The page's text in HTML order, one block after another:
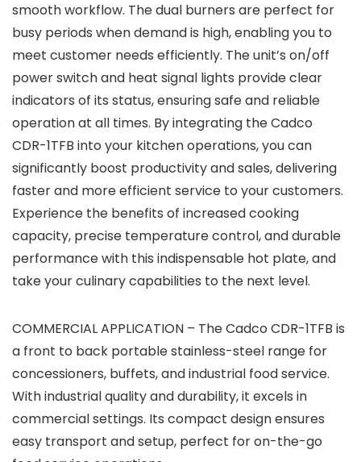
smooth workflow. The dual burners are perfect for
busy periods when demand is high, enabling you to
meet customer needs efficiently. The unit’s on/off
power switch and heat signal lights provide clear
indicators of its status, ensuring safe and reliable
operation at all times. By integrating the Cadco
CDR-1TFB into your kitchen operations, you can
significantly boost productivity and sales, delivering
faster and more efficient service to your customers.
Experience the benefits of increased cooking
capacity, precise temperature control, and durable
performance with this indispensable hot plate, and
take your culinary capabilities to the next level.
COMMERCIAL APPLICATION – The Cadco CDR-1TFB is
a front to back portable stainless-steel range for
concessioners, buffets, and industrial food service.
With industrial quality and durability, it excels in
commercial settings. Its compact design ensures
easy transport and setup, perfect for on-the-go